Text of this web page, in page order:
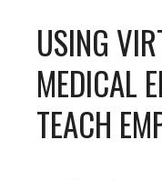
USING
MEDICAL
TEACH